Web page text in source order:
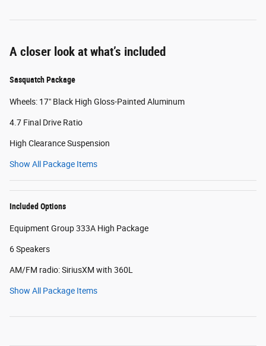
A closer look at what’s included
Sasquatch Package
Wheels: 17" Black High Gloss-Painted Aluminum
4.7 Final Drive Ratio
High Clearance Suspension
Show All Package Items
Included Options
Equipment Group 333A High Package
6 Speakers
AM/FM radio: SiriusXM with 360L
Show All Package Items